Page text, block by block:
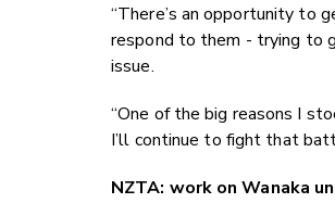
“There’s an opportunity to
respond to them - trying to
issue.
“One of the big reasons I
I’ll continue to fight that
NZTA: work on Wanaka